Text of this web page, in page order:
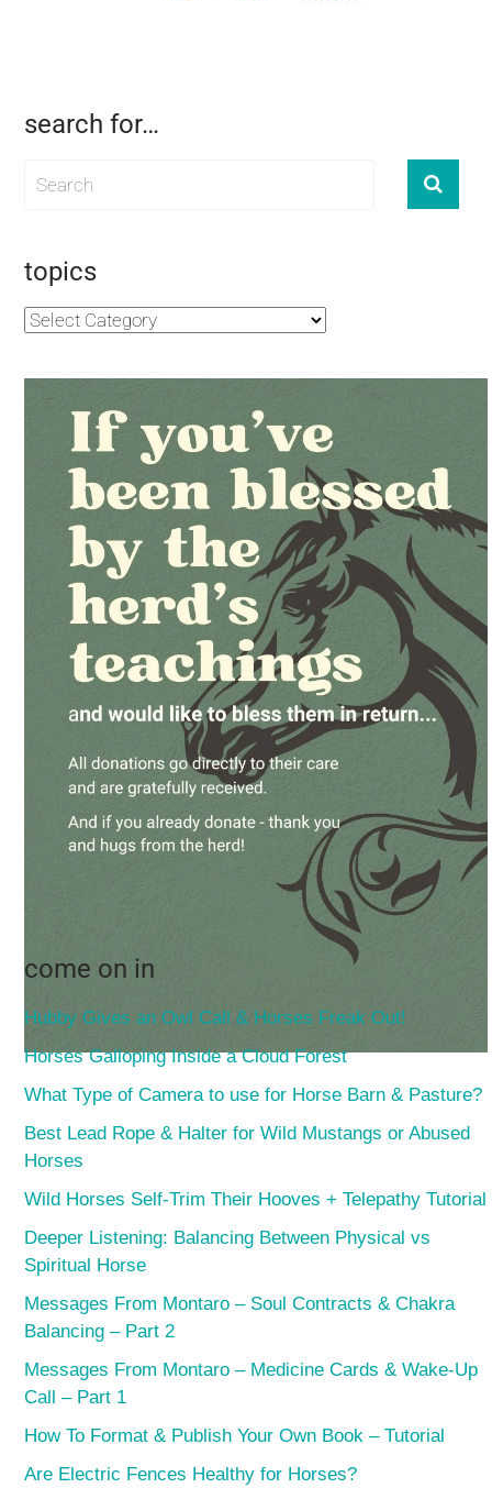
search for…
topics
come on in
Hubby Gives an Owl Call & Horses Freak Out!
Horses Galloping Inside a Cloud Forest
What Type of Camera to use for Horse Barn & Pasture?
Best Lead Rope & Halter for Wild Mustangs or Abused
Horses
Wild Horses Self-Trim Their Hooves + Telepathy Tutorial
Deeper Listening: Balancing Between Physical vs
Spiritual Horse
Messages From Montaro – Soul Contracts & Chakra
Balancing – Part 2
Messages From Montaro – Medicine Cards & Wake-Up
Call – Part 1
How To Format & Publish Your Own Book – Tutorial
Are Electric Fences Healthy for Horses?